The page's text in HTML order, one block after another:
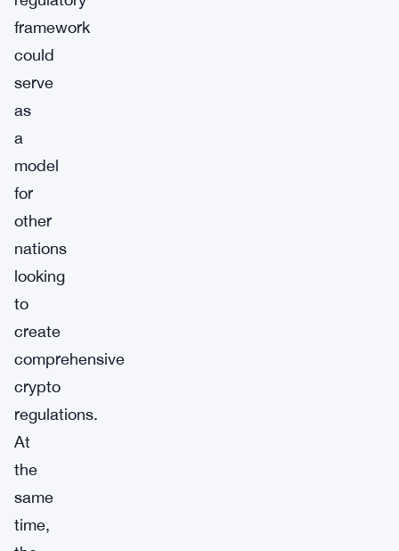
framework
could
serve
as
a
model
for
other
nations
looking
to
create
comprehensive
crypto
regulations.
At
the
same
time,